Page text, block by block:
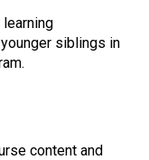
learning
siblings in
content and